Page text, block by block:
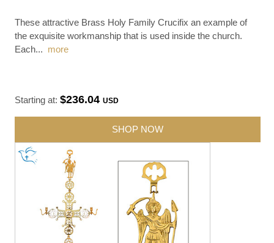
These attractive Brass Holy Family Crucifix an example of
the exquisite workmanship that is used inside the church.
Each... more
Starting at:$236.04USD
SHOP NOW